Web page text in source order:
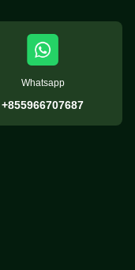
Whatsapp
+855966707687